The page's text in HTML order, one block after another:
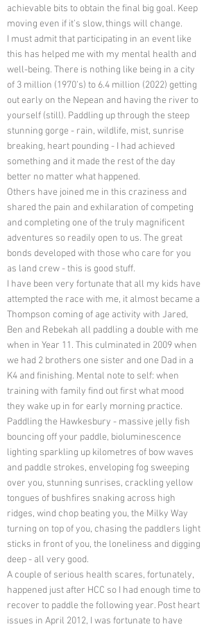
achievable bits to obtain the final big goal. Keep
moving even if it’s slow, things will change.
I must admit that participating in an event like
this has helped me with my mental health and
well-being. There is nothing like being in a city
of 3 million (1970’s) to 6.4 million (2022) getting
out early on the Nepean and having the river to
yourself (still). Paddling up through the steep
stunning gorge - rain, wildlife, mist, sunrise
breaking, heart pounding - I had achieved
something and it made the rest of the day
better no matter what happened.
Others have joined me in this craziness and
shared the pain and exhilaration of competing
and completing one of the truly magnificent
adventures so readily open to us. The great
bonds developed with those who care for you
as land crew - this is good stuff.
I have been very fortunate that all my kids have
attempted the race with me, it almost became a
Thompson coming of age activity with Jared,
Ben and Rebekah all paddling a double with me
when in Year 11. This culminated in 2009 when
we had 2 brothers one sister and one Dad in a
K4 and finishing. Mental note to self: when
training with family find out first what mood
they wake up in for early morning practice.
Paddling the Hawkesbury - massive jelly fish
bouncing off your paddle, bioluminescence
lighting sparkling up kilometres of bow waves
and paddle strokes, enveloping fog sweeping
over you, stunning sunrises, crackling yellow
tongues of bushfires snaking across high
ridges, wind chop beating you, the Milky Way
turning on top of you, chasing the paddlers light
sticks in front of you, the loneliness and digging
deep - all very good.
A couple of serious health scares, fortunately,
happened just after HCC so I had enough time to
recover to paddle the following year. Post heart
issues in April 2012, I was fortunate to have